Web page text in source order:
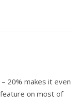
20% makes it even
on most of